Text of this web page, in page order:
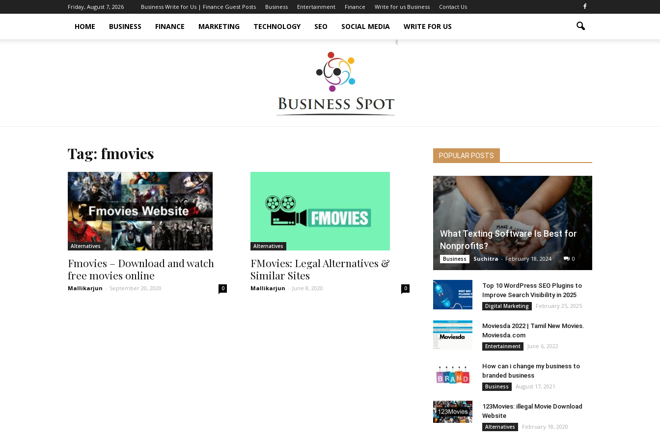
Friday, August 7, 2026 Business Write for Us | Finance Guest Posts Business Entertainment Finance Write for us Business Contact Us
HOME BUSINESS FINANCE MARKETING TECHNOLOGY SEO SOCIAL MEDIA WRITE FOR US
Tag: fmovies
Alternatives
Fmovies – Download and watch
free movies online
Mallikarjun - September 20, 2020 0
Alternatives
FMovies: Legal Alternatives &
Similar Sites
Mallikarjun - June 8, 2020 0
POPULAR POSTS
What Texting Software Is Best for
Nonprofits?
Business Suchitra - February 18, 2024 0
Top 10 WordPress SEO Plugins to
Improve Search Visibility in 2025
Digital Marketing February 25, 2025
Moviesda 2022 | Tamil New Movies.
Moviesda.com
Entertainment June 6, 2022
How can i change my business to
branded business
Business August 17, 2021
123Movies: illegal Movie Download
Website
Alternatives February 18, 2020